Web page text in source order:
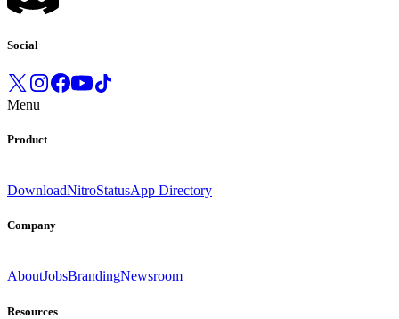
Social
Menu
Product
DownloadNitroStatusApp Directory
Company
AboutJobsBrandingNewsroom
Resources